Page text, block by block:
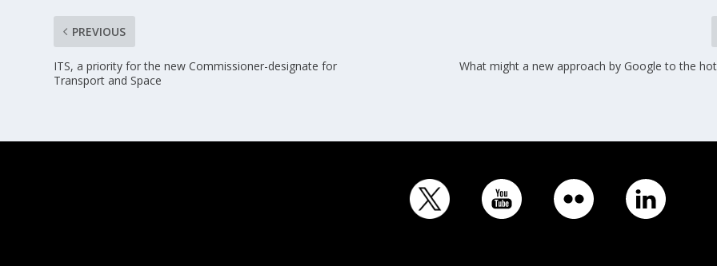
PREVIOUS
ITS, a priority for the new Commissioner-designate for
Transport and Space
What might a new approach by Google to the